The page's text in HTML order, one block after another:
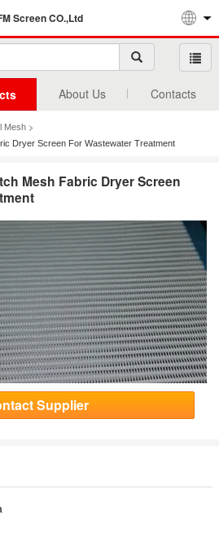
Screen CO.,Ltd
About Us Contacts
Mesh >
Dryer Screen For Wastewater Treatment
Mesh Fabric Dryer Screen
Supplier